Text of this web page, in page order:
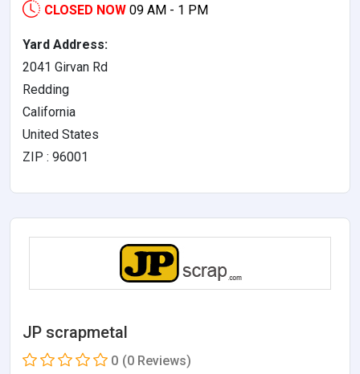
CLOSED NOW 09 AM - 1 PM
Yard Address:
2041 Girvan Rd
Redding
California
United States
ZIP : 96001
JP scrapmetal
0 (0 Reviews)